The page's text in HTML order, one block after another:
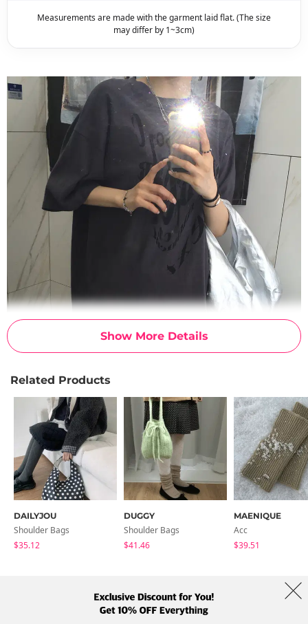
Show More Details
Measurements are made with the garment laid flat. (The size
may differ by 1~3cm)
Related Products
DAILYJOU
Shoulder Bags
$35.12
DUGGY
Shoulder Bags
$41.46
MAENIQUE
Acc
$39.51
Term Policy Shipping Info